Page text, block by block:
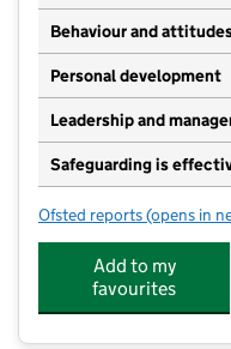
Behaviour and
Personal development
Leadership and
Safeguarding is
Ofsted reports for
(opens in
Add to my
favourites